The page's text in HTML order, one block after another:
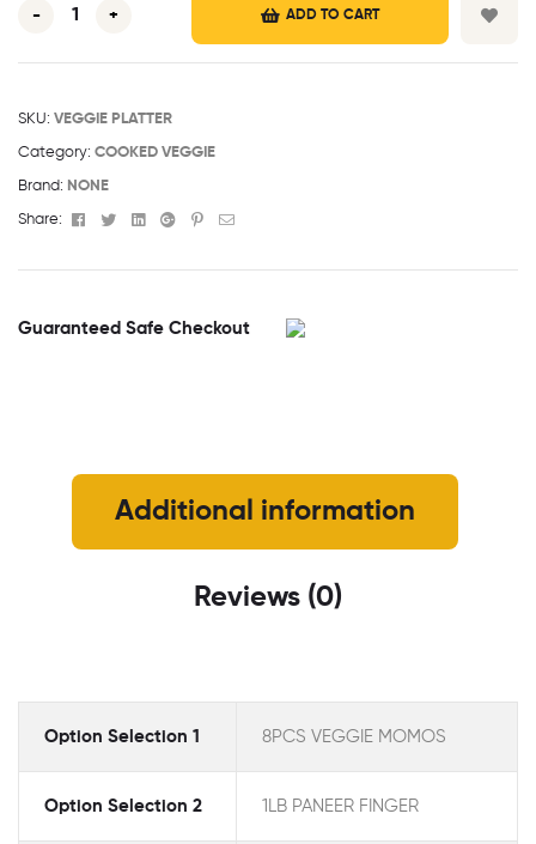
- + ADD TO CART
SKU: VEGGIE PLATTER
Category: COOKED VEGGIE
Brand: NONE
Share: Facebook
TwitterLinkedinGoogle+Pinterest
Email
Guaranteed Safe Checkout
Additional information
Reviews (0)
Option Selection 1 8PCS VEGGIE MOMOS
Option Selection 2 1LB PANEER FINGER